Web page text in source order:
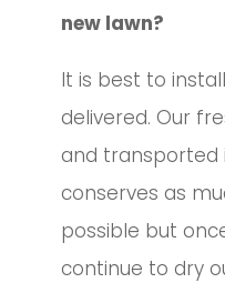
new lawn?
It is best to
delivered. Our
and transported
conserves as
possible but
continue to dry